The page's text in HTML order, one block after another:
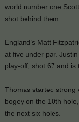
world number one
shot behind them.
England’s Matt
at five under par.
play-off, shot 67 and is
Thomas started strong
bogey on the 10th
the next six holes.